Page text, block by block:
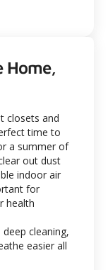
Home,
closets and
time to
a summer of
out dust
indoor air
for
health
cleaning,
easier all